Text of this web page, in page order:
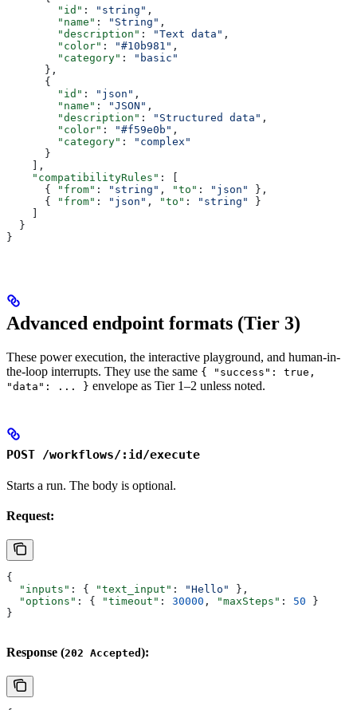
        "id"
: "string" ,
        "name"
: "String" ,
        "description"
: "Text data" ,
        "color"
: "#10b981" ,
        "category"
:
"basic"
      },
      {
        "id"
: "json" ,
        "name"
: "JSON" ,
        "description"
: "Structured data" ,
        "color"
: "#f59e0b" ,
        "category"
:
"complex"
      }
    ],
    "compatibilityRules"
: [
      {
"from" : "string" , "to" : "json"
},
      {
"from" : "json" , "to" : "string"
}
  }
}
Advanced endpoint formats (Tier 3)
These power execution, the interactive playground, and human-in-
the-loop interrupts. They use the same { "success": true,
"data": ... } envelope as Tier 1–2 unless noted.
POST /workflows/:id/execute
Starts a run. The body is optional.
Request:
{
  "inputs"
: { "text_input" : "Hello"
},
  "options"
: { "timeout" : 30000 , "maxSteps" : 50 }
}
Response (202 Accepted ):